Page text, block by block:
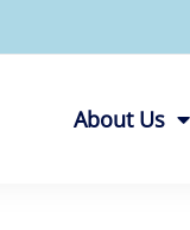
About Us